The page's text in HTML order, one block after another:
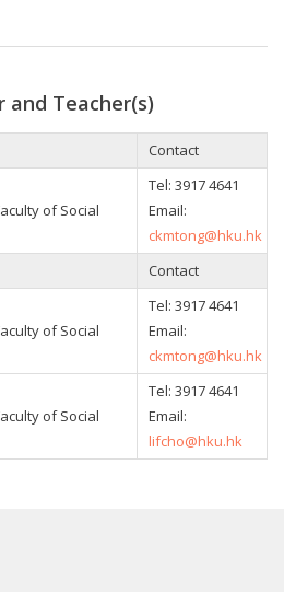
and Teacher(s)
Contact
of Social
Tel: 3917 4641
Email:
ckmtong@hku.hk
Contact
of Social
Tel: 3917 4641
Email:
ckmtong@hku.hk
of Social
Tel: 3917 4641
Email:
lifcho@hku.hk